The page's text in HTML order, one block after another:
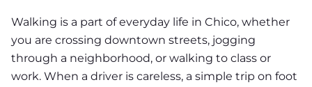
Walking is a part of everyday life in Chico, whether
you are crossing downtown streets, jogging
through a neighborhood, or walking to class or
work. When a driver is careless, a simple trip on foot